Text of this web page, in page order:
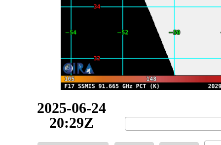
2025-06-24
23:55Z